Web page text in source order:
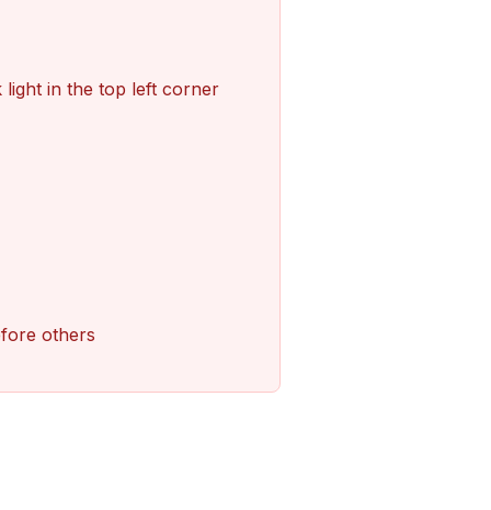
in the top left corner
others